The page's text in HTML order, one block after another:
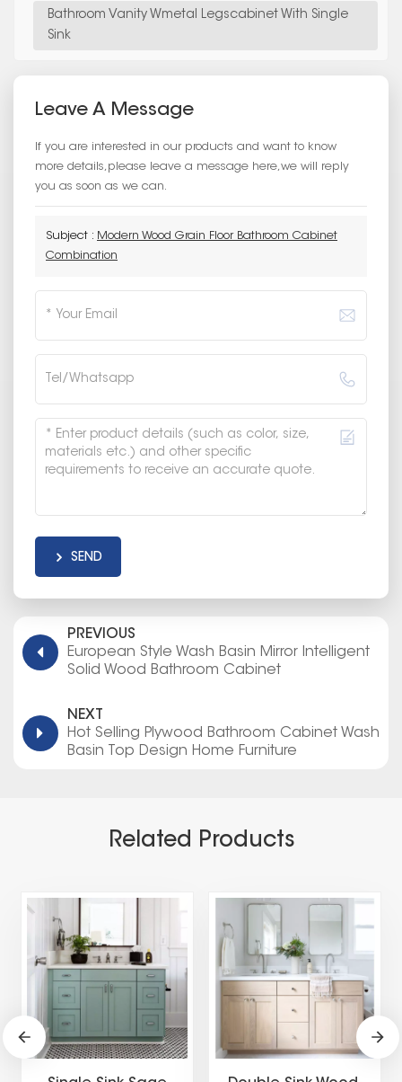
Bathroom Vanity Wmetal Legscabinet With Single
Sink
Leave A Message
If you are interested in our products and want to know
more details,please leave a message here,we will reply
you as soon as we can.
Subject : Modern Wood Grain Floor Bathroom Cabinet
Combination
SEND
PREVIOUS
European Style Wash Basin Mirror Intelligent
Solid Wood Bathroom Cabinet
NEXT
Hot Selling Plywood Bathroom Cabinet Wash
Basin Top Design Home Furniture
Related Products